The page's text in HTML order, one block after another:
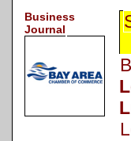
Business
Journal